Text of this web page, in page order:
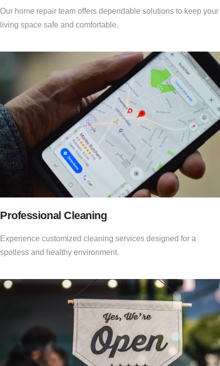
Our home repair team offers dependable solutions to keep your
living space safe and comfortable.
Professional Cleaning
Experience customized cleaning services designed for a
spotless and healthy environment.